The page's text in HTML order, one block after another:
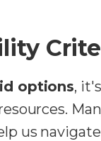
options,
us